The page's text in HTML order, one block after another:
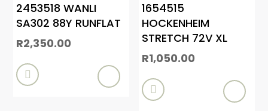
2453518 WANLI
SA302 88Y RUNFLAT
R2,350.00

1654515
HOCKENHEIM
STRETCH 72V XL
R1,050.00
